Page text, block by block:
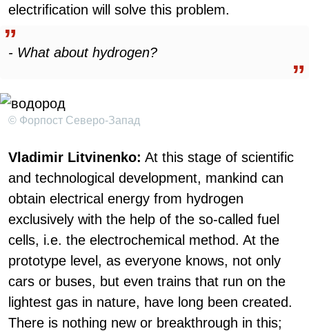
electrification will solve this problem.
- What about hydrogen?
© Форпост Северо-Запад
Vladimir Litvinenko: At this stage of scientific
and technological development, mankind can
obtain electrical energy from hydrogen
exclusively with the help of the so-called fuel
cells, i.e. the electrochemical method. At the
prototype level, as everyone knows, not only
cars or buses, but even trains that run on the
lightest gas in nature, have long been created.
There is nothing new or breakthrough in this;